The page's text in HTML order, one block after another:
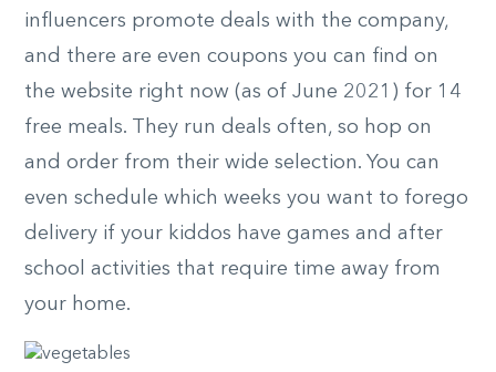
influencers promote deals with the company,
and there are even coupons you can find on
the website right now (as of June 2021) for 14
free meals. They run deals often, so hop on
and order from their wide selection. You can
even schedule which weeks you want to forego
delivery if your kiddos have games and after
school activities that require time away from
your home.